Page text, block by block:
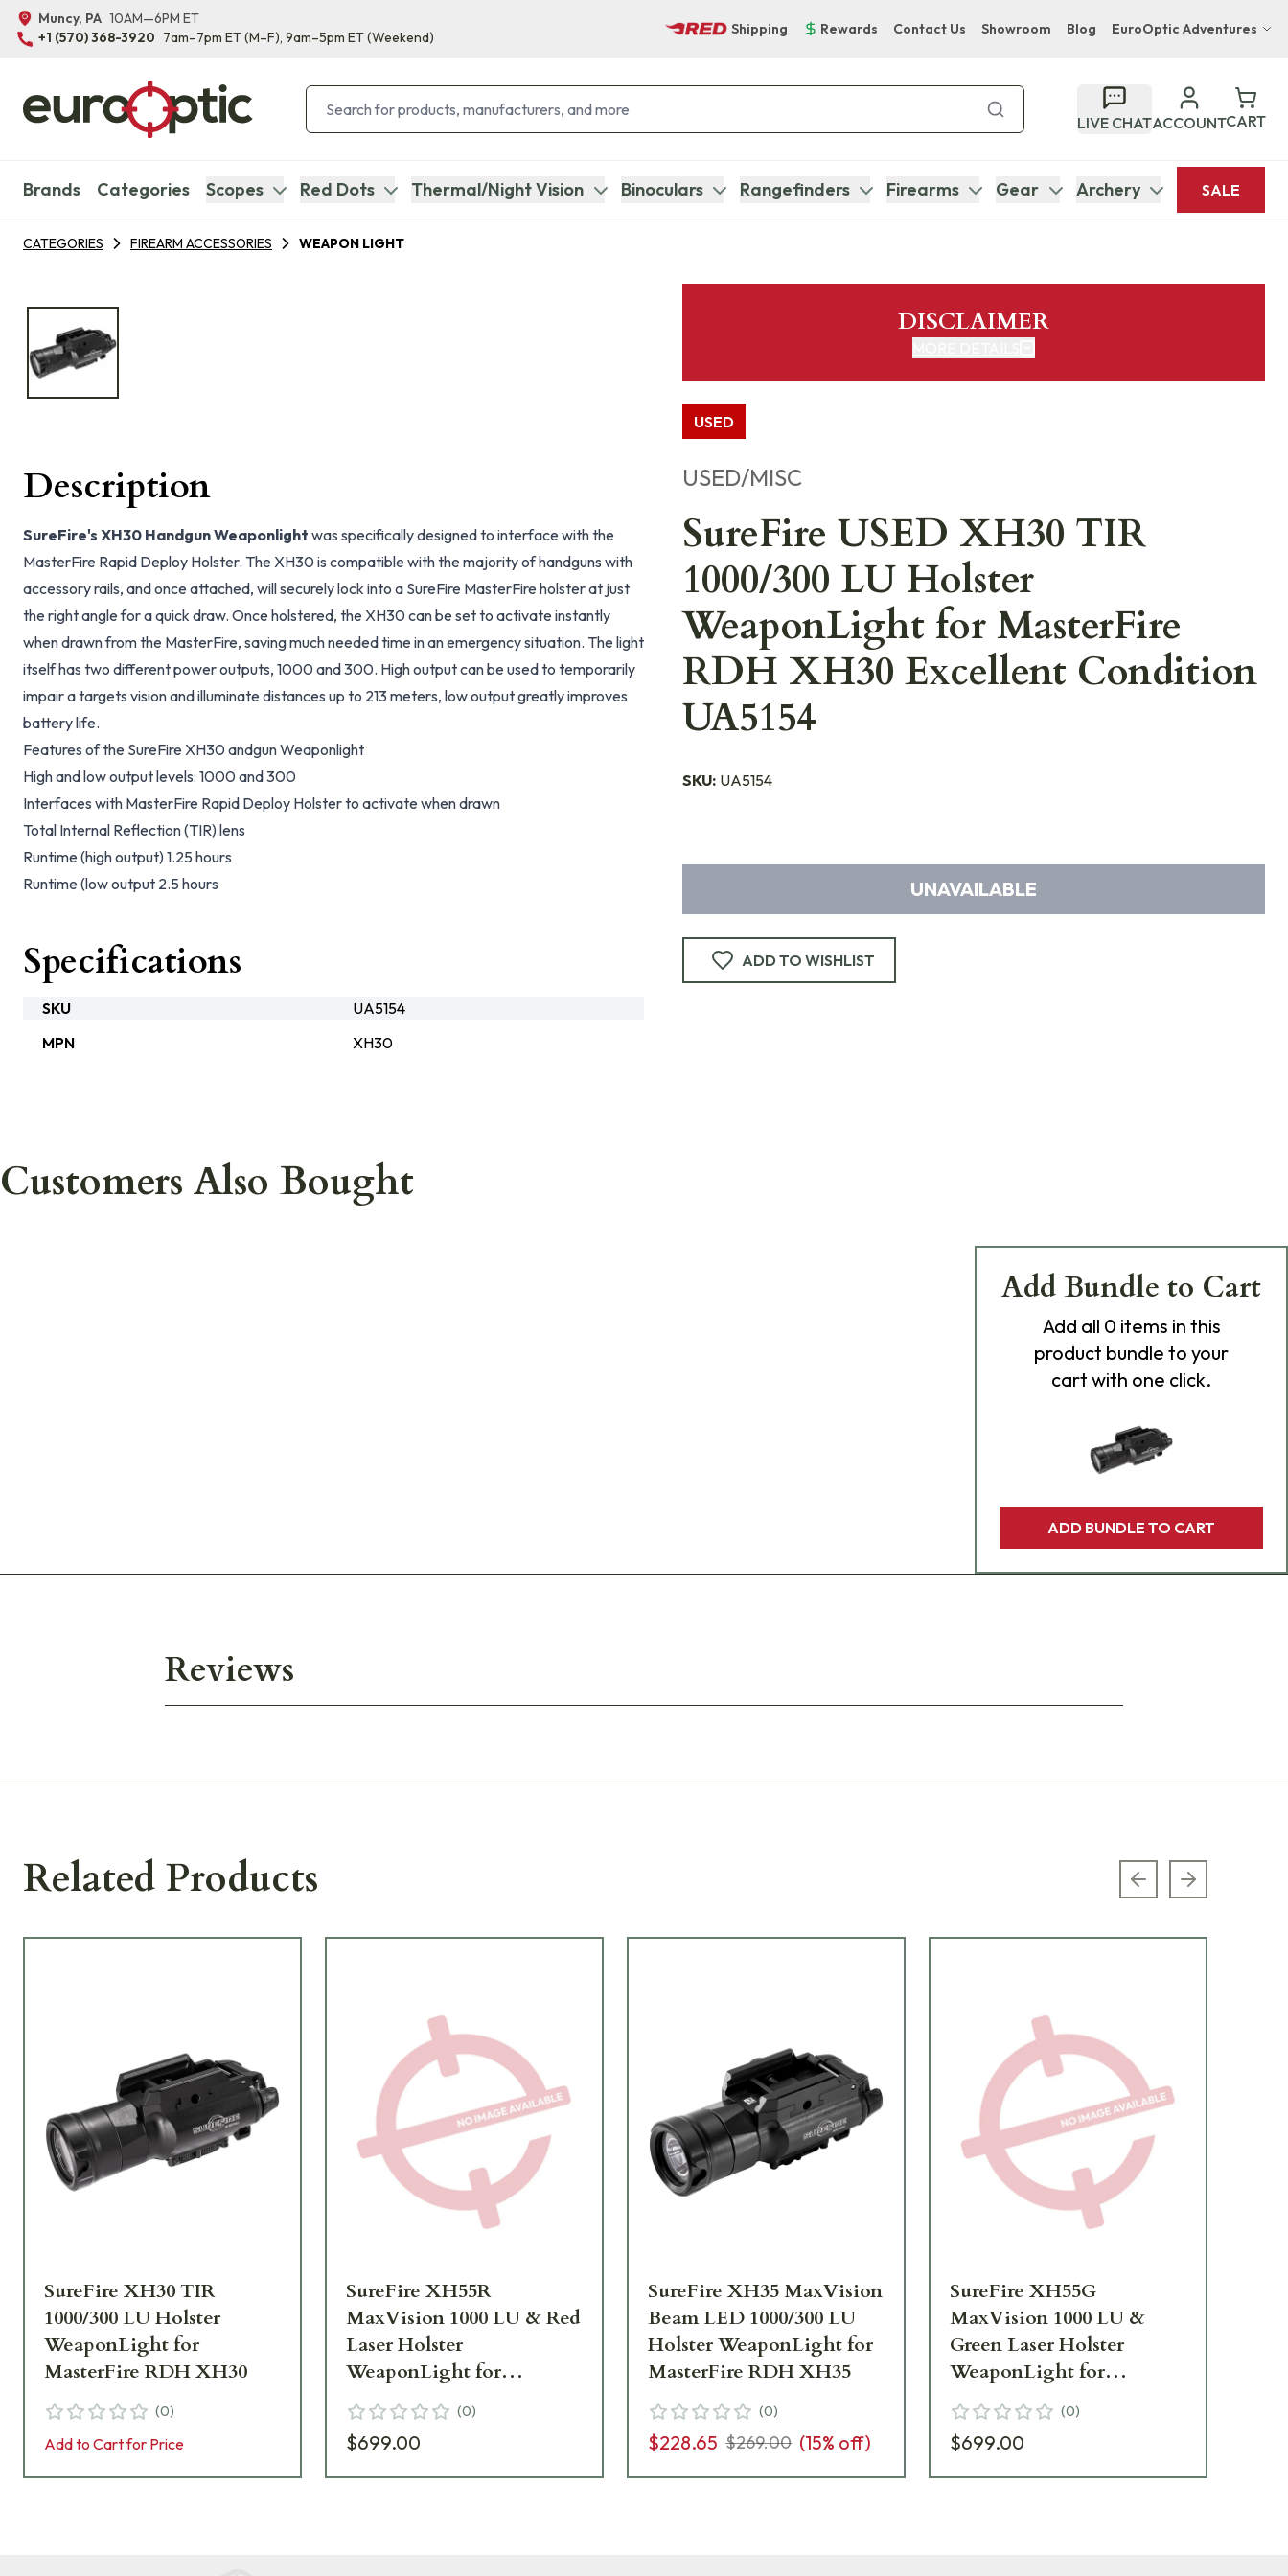
Muncy, PA 10AM—6PM ET
+1 (570) 368-3920 7am–7pm ET(M–F), 9am–5pm ET(Weekend)
Shipping Rewards Contact Us Showroom Blog EuroOptic Adventures
Bupenyu Luxury Boutique Lodge
Hampton Inn & Suites Naples South Lodge
LIVE CHATACCOUNTCART
Brands Categories Scopes Red Dots Thermal/Night Vision Binoculars Rangefinders Firearms Gear Archery SALE
CATEGORIES FIREARM ACCESSORIES WEAPON LIGHT
DISCLAIMER
USED
USED/MISC
SureFire USED XH30 TIR
1000/300 LU Holster
WeaponLight for MasterFire
RDH XH30 Excellent Condition
UA5154
SKU: UA5154
UNAVAILABLE
ADD TO WISHLIST
Description
SureFire's XH30 Handgun Weaponlight was specifically designed to interface with the
MasterFire Rapid Deploy Holster. The XH30 is compatible with the majority of handguns with
accessory rails, and once attached, will securely lock into a SureFire MasterFire holster at just
the right angle for a quick draw. Once holstered, the XH30 can be set to activate instantly
when drawn from the MasterFire, saving much needed time in an emergency situation. The light
itself has two different power outputs, 1000 and 300. High output can be used to temporarily
impair a targets vision and illuminate distances up to 213 meters, low output greatly improves
battery life.
Features of the SureFire XH30 andgun Weaponlight
High and low output levels: 1000 and 300
Interfaces with MasterFire Rapid Deploy Holster to activate when drawn
Total Internal Reflection (TIR) lens
Runtime (high output) 1.25 hours
Runtime (low output 2.5 hours
Specifications
SKU
UA5154
MPN
XH30
Customers Also Bought
Add Bundle to Cart
Add all 0 items in this
product bundle to your
cart with one click.
ADD BUNDLE TO CART
Reviews
Related Products Previous slide
Next slide
SureFire XH30 TIR
1000/300 LU Holster
WeaponLight for
MasterFire RDH XH30
(0)
Add to Cart for Price
SureFire XH55R
MaxVision 1000 LU & Red
Laser Holster
WeaponLight for
MasterFire RDH XH55R
(0)
$699.00
SureFire XH35 MaxVision
Beam LED 1000/300 LU
Holster WeaponLight for
MasterFire RDH XH35
(0)
$228.65 $269.00 (15% off)
SureFire XH55G
MaxVision 1000 LU &
Green Laser Holster
WeaponLight for
MasterFire RDH XH55G
(0)
$699.00